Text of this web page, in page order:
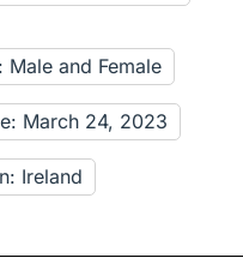
Male and Female
March 24, 2023
Ireland